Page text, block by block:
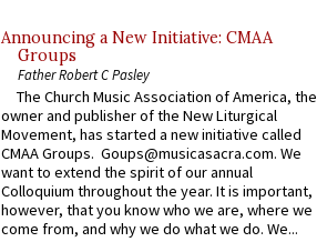
Announcing a New Initiative: CMAA
Groups
Father Robert C Pasley
The Church Music Association of America, the
owner and publisher of the New Liturgical
Movement, has started a new initiative called
CMAA Groups. Goups@musicasacra.com. We
want to extend the spirit of our annual
Colloquium throughout the year. It is important,
however, that you know who we are, where we
come from, and why we do what we do. We...